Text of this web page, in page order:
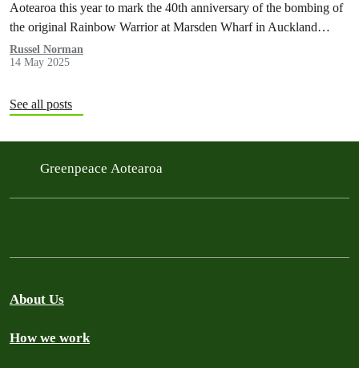
Aotearoa this year to mark the 40th anniversary of the bombing of
the original Rainbow Warrior at Marsden Wharf in Auckland…
Russel Norman
14 May 2025
See all posts
Greenpeace Aotearoa
About Us
How we work